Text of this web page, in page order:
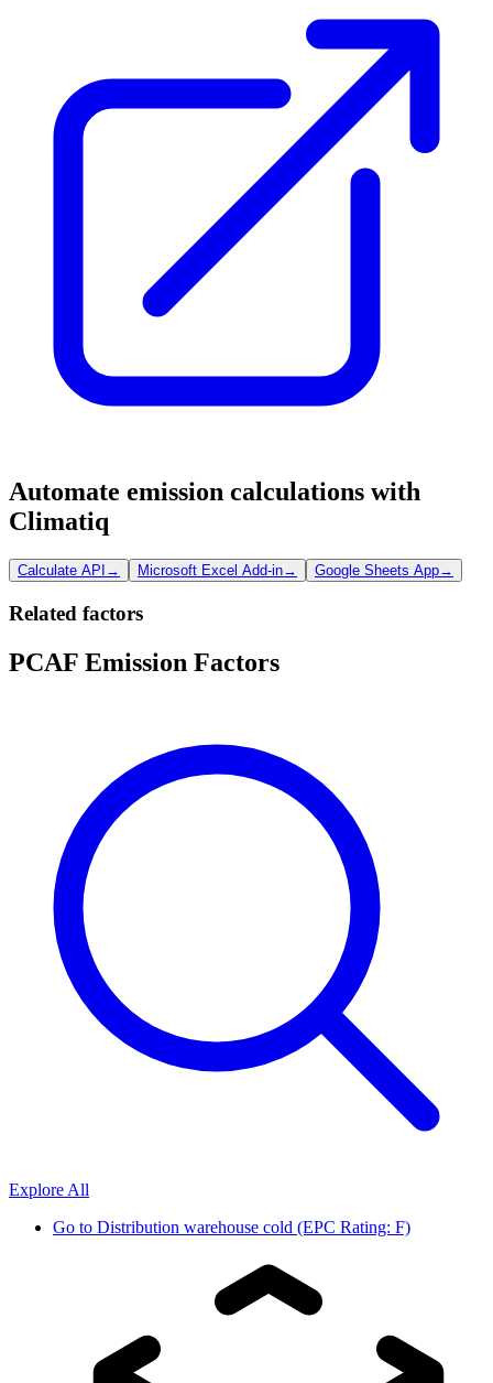
Automate emission calculations with
Climatiq
Calculate API → Microsoft Excel Add-in→ Google Sheets App→
Related factors
PCAF Emission Factors
Explore All
Go to Distribution warehouse cold (EPC Rating: F)